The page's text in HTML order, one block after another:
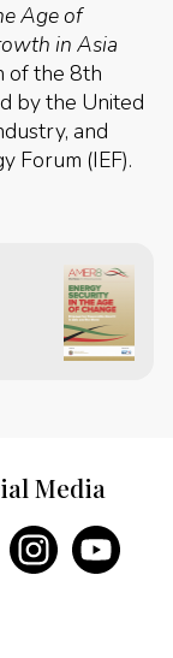
Age of
in Asia
of the 8th
by the United
and
Forum (IEF).
Media